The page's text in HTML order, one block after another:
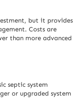
but it provides
Costs are
than more advanced
septic system
or upgraded system